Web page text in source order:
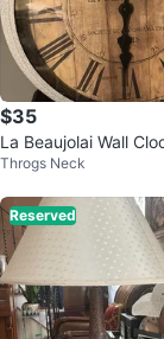
$35
La Beaujolai Wall
Throgs Neck
Reserved